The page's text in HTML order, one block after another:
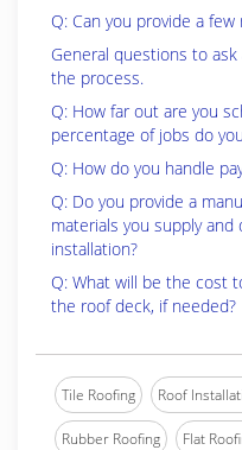
Q: Can you provide a
General questions to
the process.
Q: How far out are you
percentage of jobs do
Q: How do you handle
Q: Do you provide a
materials you supply and
installation?
Q: What will be the cost
the roof deck, if needed?
Tile Roofing Roof
Rubber Roofing Flat